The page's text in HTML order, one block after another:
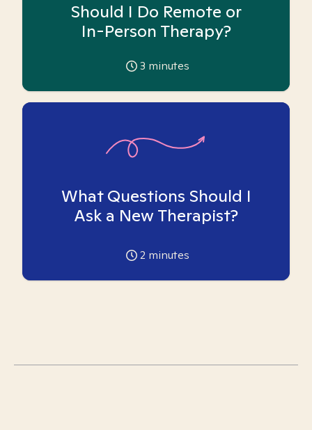
Should I Do Remote or
In-Person Therapy?
3 minutes
What Questions Should I
Ask a New Therapist?
2 minutes